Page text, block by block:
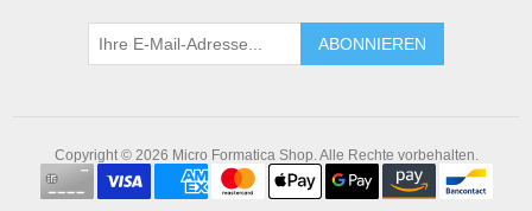
ABONNIEREN
Copyright © 2026 Micro Formatica Shop. Alle Rechte vorbehalten.